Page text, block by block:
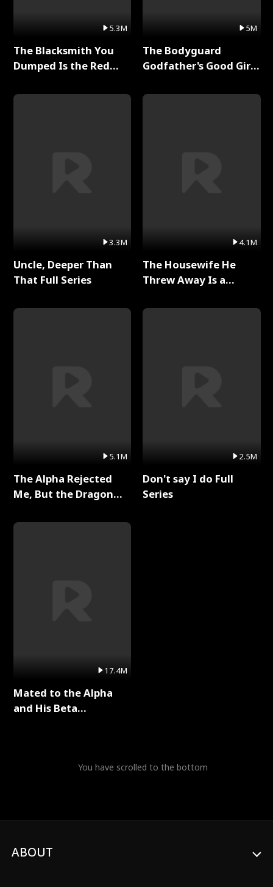
5.3M
The Blacksmith You
Dumped Is the Red
3.3M
Uncle, Deeper Than
That Full Series
5.1M
The Alpha Rejected
Me, But the Dragon
Series
17.4M
Mated to the Alpha
and His Beta
5M
The Bodyguard
Godfather's Good Girl
4.1M
The Housewife He
Threw Away Is a
2.5M
Don't say I do Full
Series
You have scrolled to the bottom
ABOUT